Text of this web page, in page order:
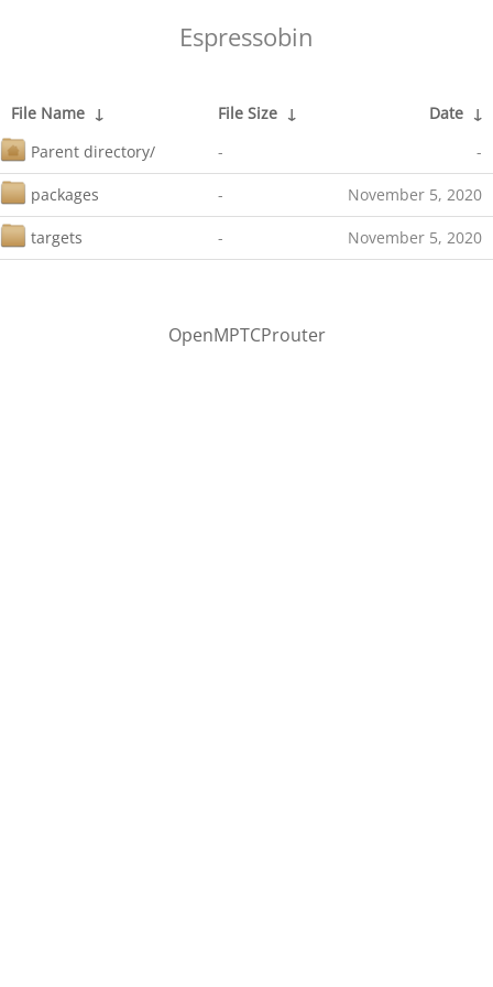
Espressobin
File Name ↓ File Size ↓ Date ↓
Parent directory/
- -
packages - November 5, 2020
targets - November 5, 2020
OpenMPTCProuter